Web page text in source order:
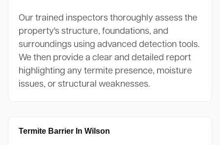
Our trained inspectors thoroughly assess the
property's structure, foundations, and
surroundings using advanced detection tools.
We then provide a clear and detailed report
highlighting any termite presence, moisture
issues, or structural weaknesses.
Termite Barrier In Wilson